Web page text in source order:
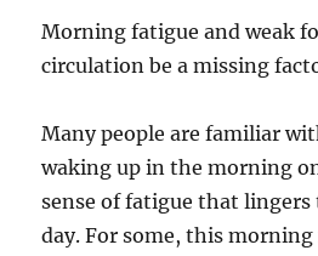
Morning fatigue and weak
circulation be a missing
Many people are familiar
waking up in the morning
sense of fatigue that
day. For some, this